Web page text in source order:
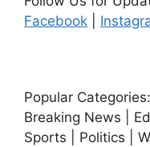
Facebook
Popular Categories:
Breaking News |
Sports | Politics |